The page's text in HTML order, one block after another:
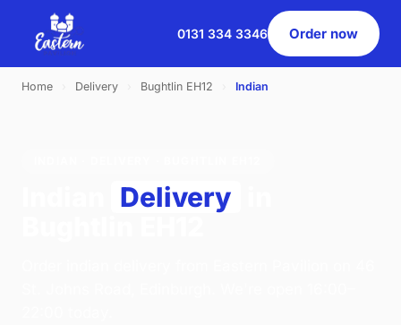
0131 334 3346 Order now
Home Delivery Bughtlin EH12 Indian
Delivery